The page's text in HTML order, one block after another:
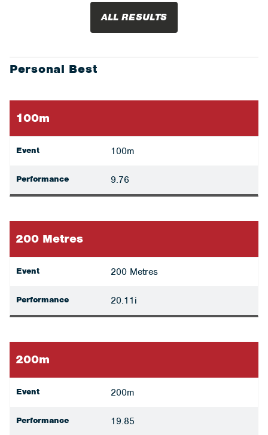
ALL RESULTS
Personal Best
100m
Event 100m
Performance 9.76
200 Metres
Event 200 Metres
Performance 20.11i
200m
Event 200m
Performance 19.85